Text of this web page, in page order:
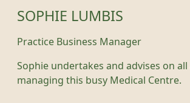
SOPHIE LUMBIS
Practice Business Manager
Sophie undertakes and advises on
managing this busy Medical Centre.